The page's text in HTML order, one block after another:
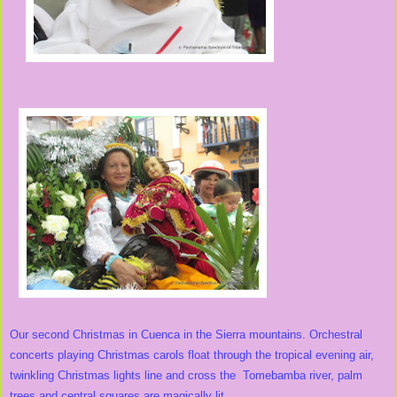
Our second Christmas in Cuenca in the Sierra mountains. Orchestral
concerts playing Christmas carols float through the tropical evening air,
twinkling Christmas lights line and cross the Tomebamba river, palm